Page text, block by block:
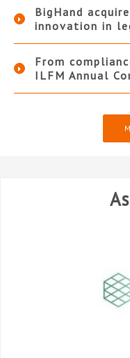
BigHand
innovation in
From
ILFM Annual